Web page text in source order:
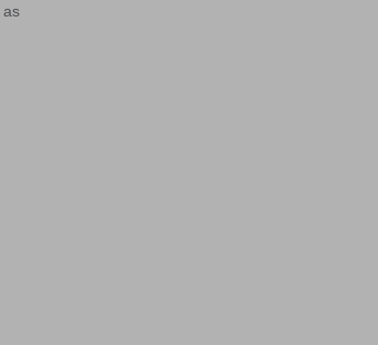
as